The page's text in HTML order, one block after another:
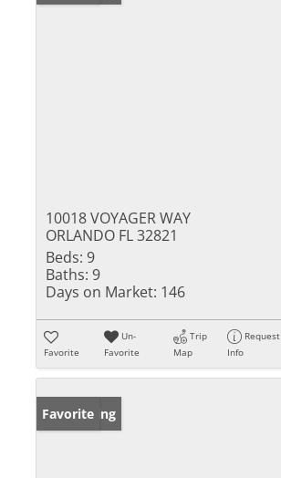
10018 VOYAGER WAY
ORLANDO FL 32821
Beds: 9
Baths: 9
Days on Market: 146
Favorite
Un-
Favorite
Trip
Map
Request
Info
New Listing
Favorite